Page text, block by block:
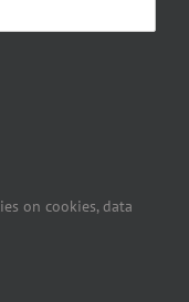
on cookies, data